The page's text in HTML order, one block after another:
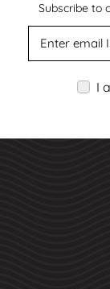
Subscribe to
I